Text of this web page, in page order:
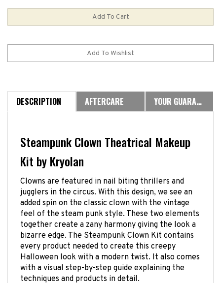
DESCRIPTION AFTERCARE YOUR GUARANTEE
Kit by Kryolan
jugglers in the circus. With this design, we see an
added spin on the classic clown with the vintage
feel of the steam punk style. These two elements
together create a zany harmony giving the look a
bizarre edge. The Steampunk Clown Kit contains
every product needed to create this creepy
Halloween look with a modern twist. It also comes
with a visual step-by-step guide explaining the
techniques and products in detail.